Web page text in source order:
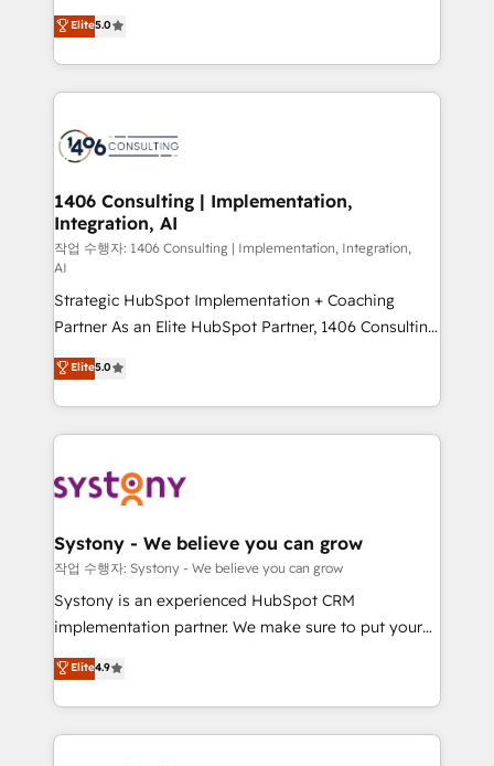
achieve real growth. We specialize in delivering
tailored solutions that drive results by leveraging
HubSpot’s platform and data to fuel success.
Technical Solutions: - HubSpot Technical Consulting -
Onboarding - Data Migration & Integrations -
Revenue Operations - Inbound Marketing -
Outbound Marketing - HubSpot CMS Website
Design & Development We empower our clients to
reach their full potential by providing transparent,
relationship-driven support. With over 300 HubSpot
certifications and accreditations, we deliver both the
technical know-how and strategic guidance you
need to succeed.
Elite5.0
1406 Consulting | Implementation,
Integration, AI
작업 수행자: 1406 Consulting | Implementation, Integration,
AI
Strategic HubSpot Implementation + Coaching
Partner As an Elite HubSpot Partner, 1406 Consulting
helps mid-market revenue teams transform how
they sell, market, and serve. We don't just build your
HubSpot—we teach your team to own it, then stay
to help you keep winning. What We Do ⚙️ CRM
Data & Content 📈 Sales & Marketing Alignment +
Agent Creation 🔄 Custom Integrations & Data
Migration Why 1406 We become part of your team.
Your team learns while we build. We fix what others
broke. Built for mid-market reality—practical
constraints. By the Numbers 🏆 Top 1% of all
HubSpot partners 🔄 Top 5% globally in client
Elite5.0
Systony - We believe you can grow
작업 수행자: Systony - We believe you can grow
Systony is an experienced HubSpot CRM
implementation partner. We make sure to put your
organization's needs and goals first and think along
with your organization. We are only satisfied once
you are too. Why Systony? - 20+ years of
experience with CRM, Marketing, Sales & Service
Elite4.9